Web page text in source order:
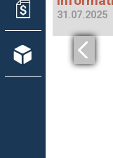
31.07.2025